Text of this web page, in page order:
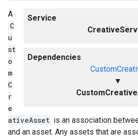
Service
Dependencies
▼
A
C
u
st
o
m
C
r
e
ativeAsset is an association
and an asset. Any assets that are